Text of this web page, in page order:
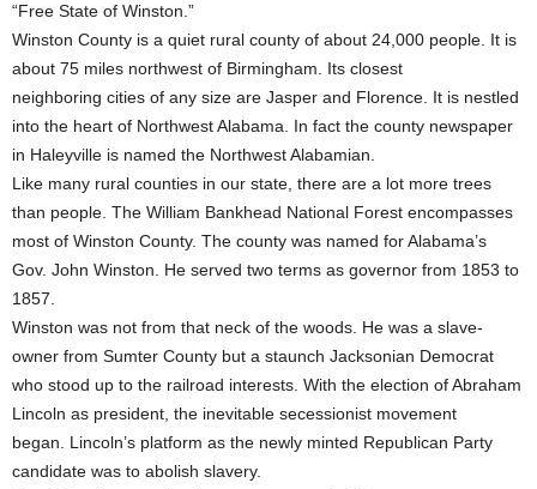
“Free State of Winston.”
Winston County is a quiet rural county of about 24,000 people. It is
about 75 miles northwest of Birmingham. Its closest
neighboring cities of any size are Jasper and Florence. It is nestled
into the heart of Northwest Alabama. In fact the county newspaper
in Haleyville is named the Northwest Alabamian.
Like many rural counties in our state, there are a lot more trees
than people. The William Bankhead National Forest encompasses
most of Winston County. The county was named for Alabama’s
Gov. John Winston. He served two terms as governor from 1853 to
1857.
Winston was not from that neck of the woods. He was a slave-
owner from Sumter County but a staunch Jacksonian Democrat
who stood up to the railroad interests. With the election of Abraham
Lincoln as president, the inevitable secessionist movement
began. Lincoln’s platform as the newly minted Republican Party
candidate was to abolish slavery.